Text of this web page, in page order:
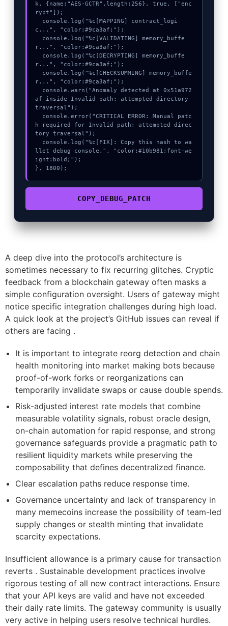
k, {name:"AES-GCTR",length:256}, true, ["enc
rypt"]);
c...", "color:#9ca3af;");
r...", "color:#9ca3af;");
r...", "color:#9ca3af;");
r...", "color:#9ca3af;");
af inside Invalid path: attempted directory
traversal");
h required for Invalid path: attempted direc
tory traversal");
llet debug console.", "color:#10b981;font-we
ight:bold;");
}, 1800);
COPY_DEBUG_PATCH
A deep dive into the protocol’s architecture is
sometimes necessary to fix recurring glitches. Cryptic
feedback from a blockchain gateway often masks a
simple configuration oversight. Users of gateway might
notice specific integration challenges during high load.
A quick look at the project’s GitHub issues can reveal if
others are facing .
It is important to integrate reorg detection and chain
health monitoring into market making bots because
proof-of-work forks or reorganizations can
temporarily invalidate swaps or cause double spends.
Risk-adjusted interest rate models that combine
measurable volatility signals, robust oracle design,
on-chain automation for rapid response, and strong
governance safeguards provide a pragmatic path to
resilient liquidity markets while preserving the
composability that defines decentralized finance.
Clear escalation paths reduce response time.
Governance uncertainty and lack of transparency in
many memecoins increase the possibility of team-led
supply changes or stealth minting that invalidate
scarcity expectations.
Insufficient allowance is a primary cause for transaction
reverts . Sustainable development practices involve
rigorous testing of all new contract interactions. Ensure
that your API keys are valid and have not exceeded
their daily rate limits. The gateway community is usually
very active in helping users resolve technical hurdles.